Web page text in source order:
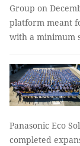
Group on
platform meant
with a minimum
Panasonic Eco
completed